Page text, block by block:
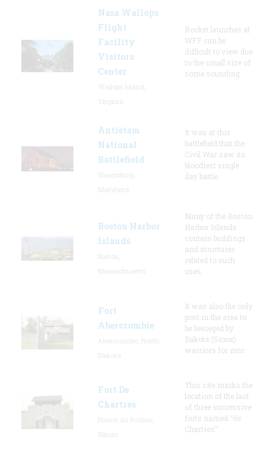
Nasa Wallops
Flight
Facility
Visitors
Center
Rocket launches at
WFF can be
difficult to view due
to the small size of
some sounding
Antietam
National
Battlefield
It was at this
battlefield that the
Civil War saw its
bloodiest single
day battle.
Boston Harbor
Islands
Many of the Boston
Harbor Islands
contain buildings
and structures
related to such
uses
Fort
Abercrombie
It was also the only
post in the area to
be besieged by
Dakota (Sioux)
warriors for mor
Fort De
Chartres
This site marks the
location of the last
of three successive
forts named “de
Chartres”